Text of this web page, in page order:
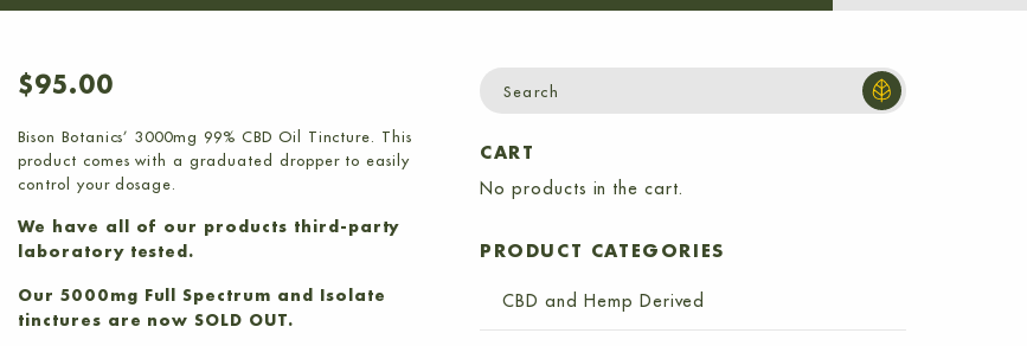
$95.00
Bison Botanics’ 3000mg 99% CBD Oil Tincture. This
product comes with a graduated dropper to easily
control your dosage.
We have all of our products third-party
laboratory tested.
Our 5000mg Full Spectrum and Isolate
tinctures are now SOLD OUT.
CART
No products in the cart.
PRODUCT CATEGORIES
CBD and Hemp Derived